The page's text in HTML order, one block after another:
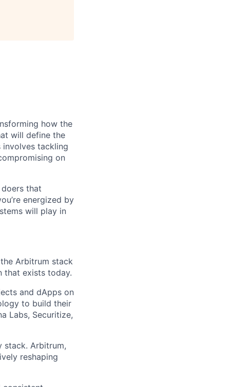
how the
will define the
involves tackling
on
that
energized by
will play in
Arbitrum stack
that exists today.
and dApps on
to build their
Labs, Securitize,
stack. Arbitrum,
reshaping